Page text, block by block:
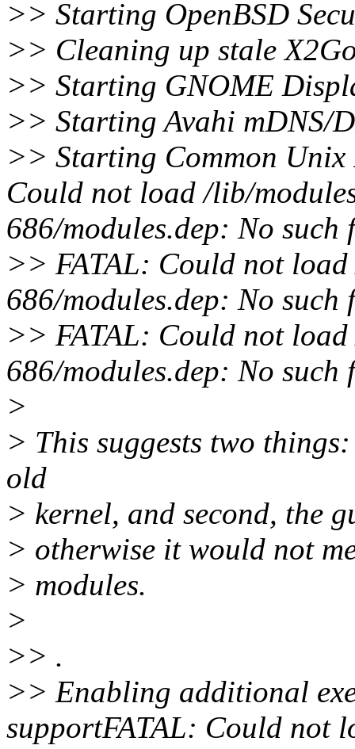
>> Starting OpenBSD
>> Cleaning up stale
>> Starting GNOME
>> Starting Avahi mDNS/
>> Starting Common Unix
Could not load /lib/
686/modules.dep: No
>> FATAL: Could not
686/modules.dep: No
>> FATAL: Could not
686/modules.dep: No
>
> This suggests two
old
> kernel, and second, the
> otherwise it would not
> modules.
>
>> .
>> Enabling additional
supportFATAL: Could not